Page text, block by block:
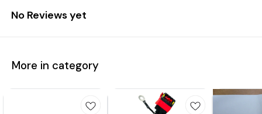
No Reviews yet
More in category